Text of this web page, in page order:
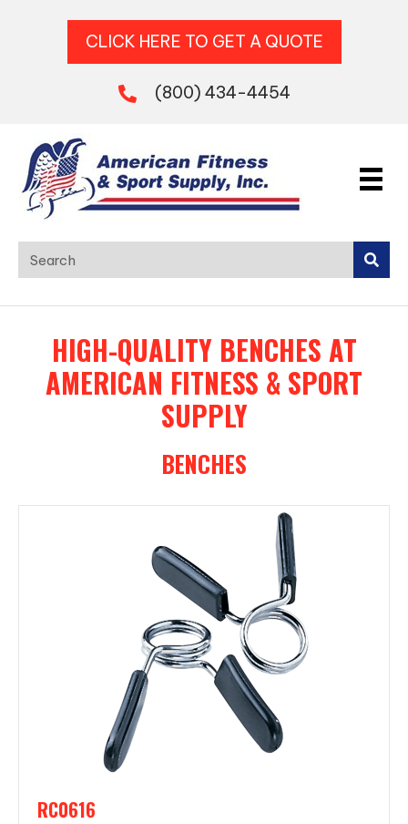
CLICK HERE TO GET A QUOTE
(800) 434-4454
HIGH-QUALITY BENCHES AT
AMERICAN FITNESS & SPORT
SUPPLY
BENCHES
RC0616